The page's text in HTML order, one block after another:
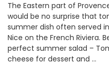
The Eastern part of
would be no surprise that
summer dish often served
Nice on the French Riviera.
perfect summer salad –
cheese for dessert and …